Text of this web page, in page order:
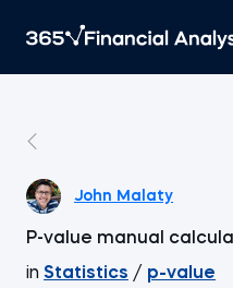
John Malaty
P-value manual
in Statistics / p-value